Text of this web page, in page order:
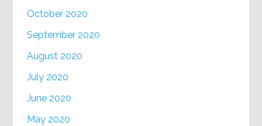
October 2020
September 2020
August 2020
July 2020
June 2020
May 2020